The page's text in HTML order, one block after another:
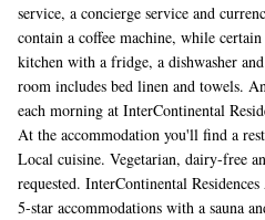
service, a concierge service and
contain a coffee machine, while
kitchen with a fridge, a dishwasher
room includes bed linen and towels.
each morning at InterContinental
At the accommodation you'll find a
Local cuisine. Vegetarian, dairy-free
requested. InterContinental
5-star accommodations with a sauna